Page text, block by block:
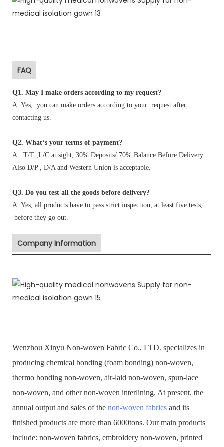
FAQ
Q1 . May I make orders according to my request?
A: Yes, you can make orders according to your request after
contacting us.
Q2. What‘s your terms of payment?
A: T/T ,L/C at sight, 30% Deposits/ 70% Balance Before Delivery.
Also D/P , D/A and Western Union is acceptable.
Q3. Do you test all the goods before delivery?
A: Yes, all products have to pass strict inspection, at least five tests,
before they go out.
Company Information
Wenzhou Xinyu Non-woven Fabric Co., LTD. specializes in
producing chemical bonding (foam bonding) non-woven,
thermo bonding non-woven, air-laid non-woven, spun-lace
non-woven, and other non-woven interlining. At present, the
annual output and sales of the non-woven fabrics and its
finished products are more than 6000tons. Our main products
include: non-woven fabrics, embroidery non-woven, printed